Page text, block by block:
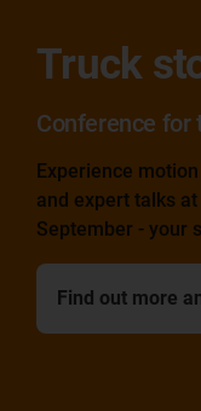
2026
commercial
plastics: factory tour,
igus campus in
to the IAA
book your ticket